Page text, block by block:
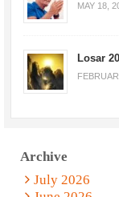
MAY 18,
Losar
Archive
July 2026